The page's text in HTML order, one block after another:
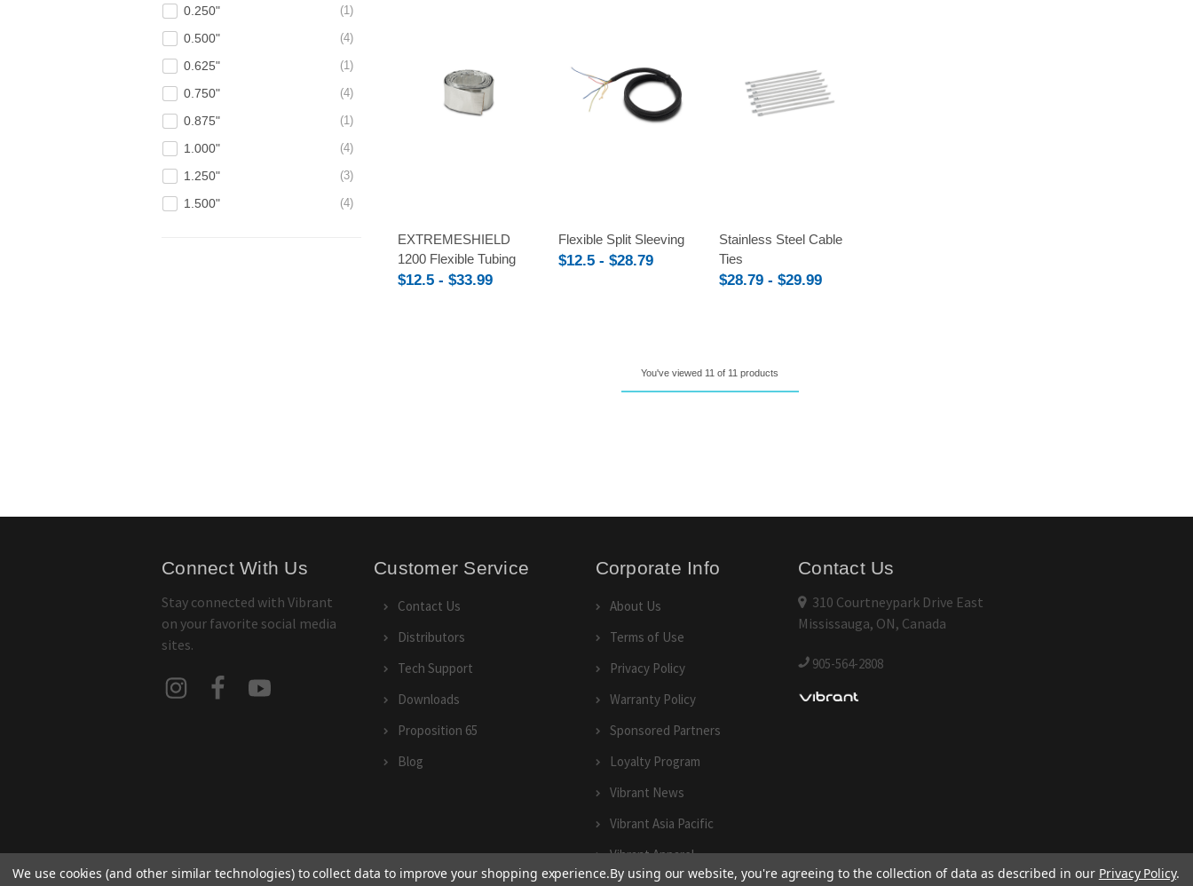
0.250" 1
0.500" 4
0.625" 1
0.750" 4
0.875" 1
1.000" 4
1.250" 3
1.500" 4
Compare
EXTREMESHIELD
1200 Flexible Tubing
$12.5 - $33.99
Compare
Flexible Split Sleeving
$12.5 - $28.79
Compare
Stainless Steel Cable
Ties
$28.79 - $29.99
You've viewed 11 of 11 products
Connect With Us
Stay connected with Vibrant
on your favorite social media
sites.
Customer Service
Contact Us
Distributors
Tech Support
Downloads
Proposition 65
Blog
Corporate Info
About Us
Terms of Use
Privacy Policy
Warranty Policy
Sponsored Partners
Loyalty Program
Vibrant News
Vibrant Asia Pacific
Vibrant Apparel
Contact Us
310 Courtneypark Drive East
Mississauga, ON, Canada
905-564-2808
We use cookies (and other similar technologies) to collect data to improve your shopping experience.By using our website, you're agreeing to the collection of data as described in our Privacy Policy.